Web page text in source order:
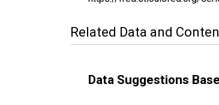
Related Data and
Data Suggestions